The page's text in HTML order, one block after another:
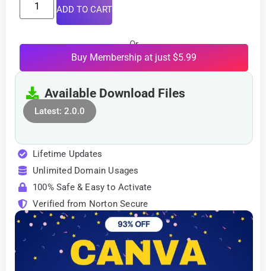
ADD TO CART
Or
Buy Membership at just $5.99
Available Download Files
Latest: 2.0.0
Lifetime Updates
Unlimited Domain Usages
100% Safe & Easy to Activate
Verified from Norton Secure